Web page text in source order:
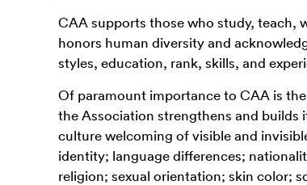
CAA supports those who study, teach,
honors human diversity and
styles, education, rank, skills, and
Of paramount importance to CAA is
the Association strengthens and builds
culture welcoming of visible and
identity; language differences;
religion; sexual orientation; skin color;